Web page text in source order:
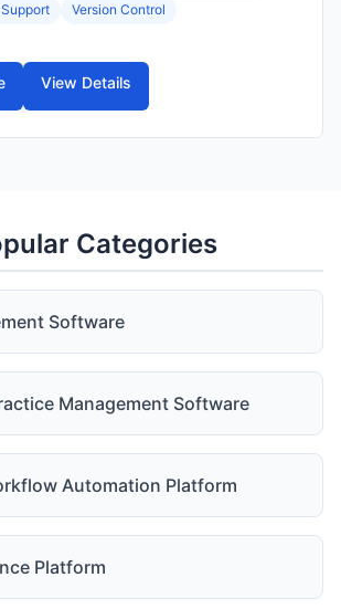
Version Control
View Details
Categories
Software
Management Software
Automation Platform
Platform